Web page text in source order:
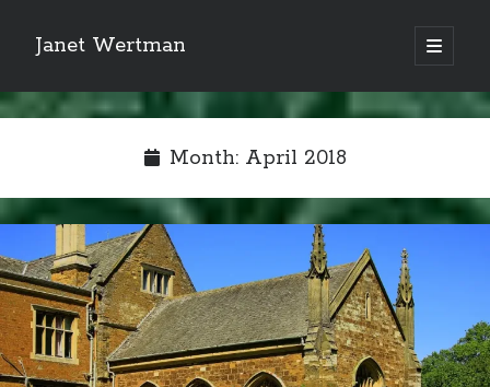
Janet Wertman
open
primary
Sidebar
Indulge your Tudor
obsession...
Month: April 2018